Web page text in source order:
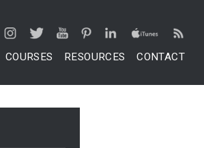
COURSES RESOURCES CONTACT